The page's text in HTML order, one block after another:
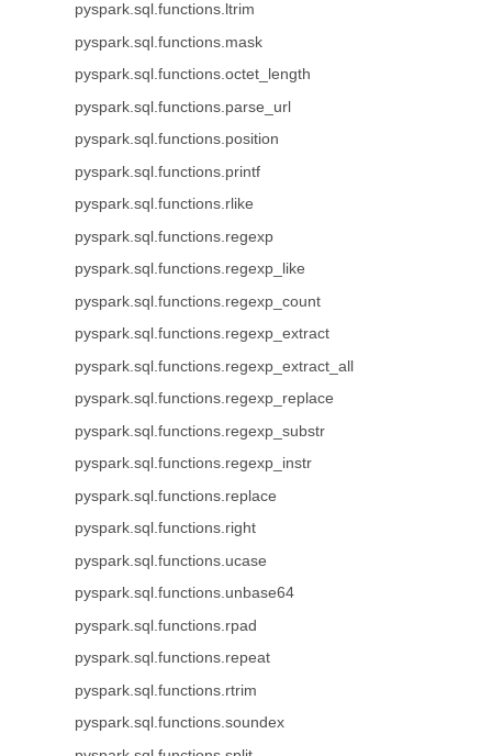
pyspark.sql.functions.ltrim
pyspark.sql.functions.mask
pyspark.sql.functions.octet_length
pyspark.sql.functions.parse_url
pyspark.sql.functions.position
pyspark.sql.functions.printf
pyspark.sql.functions.rlike
pyspark.sql.functions.regexp
pyspark.sql.functions.regexp_like
pyspark.sql.functions.regexp_count
pyspark.sql.functions.regexp_extract
pyspark.sql.functions.regexp_extract_all
pyspark.sql.functions.regexp_replace
pyspark.sql.functions.regexp_substr
pyspark.sql.functions.regexp_instr
pyspark.sql.functions.replace
pyspark.sql.functions.right
pyspark.sql.functions.ucase
pyspark.sql.functions.unbase64
pyspark.sql.functions.rpad
pyspark.sql.functions.repeat
pyspark.sql.functions.rtrim
pyspark.sql.functions.soundex